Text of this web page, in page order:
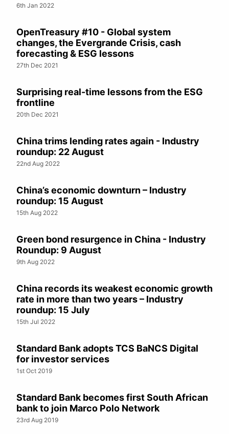
6th Jan 2022
OpenTreasury #10 - Global system
changes, the Evergrande Crisis, cash
forecasting & ESG lessons
27th Dec 2021
Surprising real-time lessons from the ESG
frontline
20th Dec 2021
China trims lending rates again - Industry
roundup: 22 August
22nd Aug 2022
China’s economic downturn – Industry
roundup: 15 August
15th Aug 2022
Green bond resurgence in China - Industry
Roundup: 9 August
9th Aug 2022
China records its weakest economic growth
rate in more than two years – Industry
roundup: 15 July
15th Jul 2022
Standard Bank adopts TCS BaNCS Digital
for investor services
1st Oct 2019
Standard Bank becomes first South African
bank to join Marco Polo Network
23rd Aug 2019